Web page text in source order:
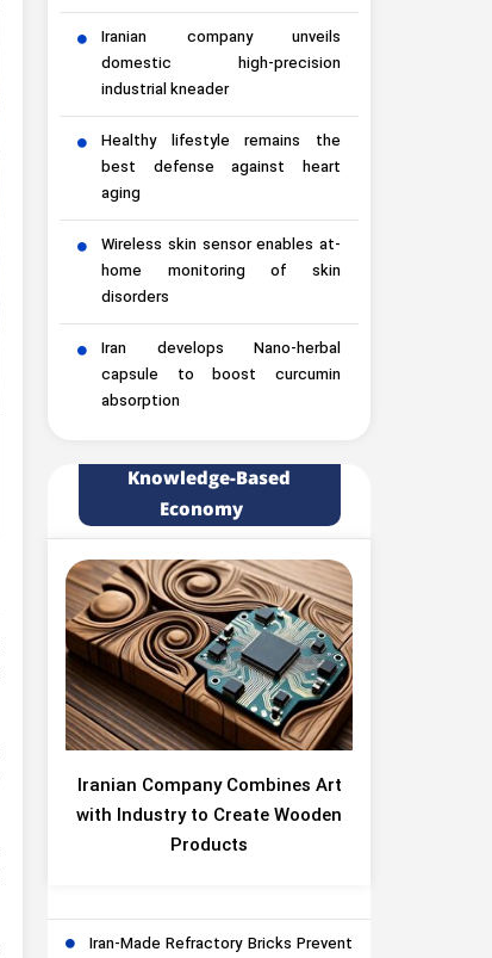
Iranian company unveils
domestic high-precision
industrial kneader
Healthy lifestyle remains the
best defense against heart
aging
Wireless skin sensor enables at-
home monitoring of skin
disorders
Iran develops Nano-herbal
capsule to boost curcumin
absorption
Knowledge-Based
Economy
Iranian Company Combines Art
with Industry to Create Wooden
Products
Iran-Made Refractory Bricks Prevent